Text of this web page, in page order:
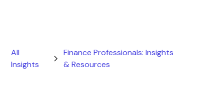
All
Insights
Finance Professionals: Insights
& Resources